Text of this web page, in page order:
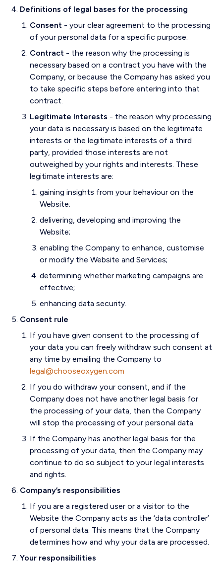
Definitions of legal bases for the processing
Consent - your clear agreement to the processing
of your personal data for a specific purpose.
Contract - the reason why the processing is
necessary based on a contract you have with the
Company, or because the Company has asked you
to take specific steps before entering into that
contract.
Legitimate Interests - the reason why processing
your data is necessary is based on the legitimate
interests or the legitimate interests of a third
party, provided those interests are not
outweighed by your rights and interests. These
legitimate interests are:
gaining insights from your behaviour on the
Website;
delivering, developing and improving the
Website;
enabling the Company to enhance, customise
or modify the Website and Services;
determining whether marketing campaigns are
effective;
enhancing data security.
Consent rule
If you have given consent to the processing of
your data you can freely withdraw such consent at
any time by emailing the Company to
legal@chooseoxygen.com
If you do withdraw your consent, and if the
Company does not have another legal basis for
the processing of your data, then the Company
will stop the processing of your personal data.
If the Company has another legal basis for the
processing of your data, then the Company may
continue to do so subject to your legal interests
and rights.
Company’s responsibilities
If you are a registered user or a visitor to the
Website the Company acts as the ‘data controller’
of personal data. This means that the Company
determines how and why your data are processed.
Your responsibilities